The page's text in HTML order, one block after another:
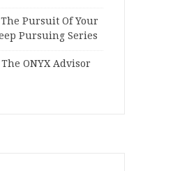
Pursuit Of Your
Pursuing Series
ONYX Advisor